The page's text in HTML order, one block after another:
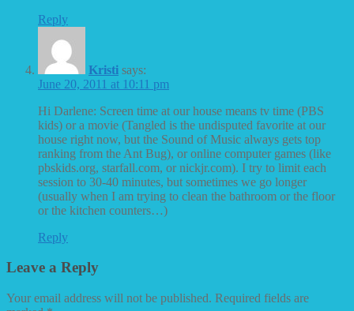
Reply
Kristi says:
June 20, 2011 at 10:11 pm
Hi Darlene: Screen time at our house means tv time (PBS
kids) or a movie (Tangled is the undisputed favorite at our
house right now, but the Sound of Music always gets top
ranking from the Ant Bug), or online computer games (like
pbskids.org, starfall.com, or nickjr.com). I try to limit each
session to 30-40 minutes, but sometimes we go longer
(usually when I am trying to clean the bathroom or the floor
or the kitchen counters…)
Reply
Leave a Reply
Your email address will not be published. Required fields are